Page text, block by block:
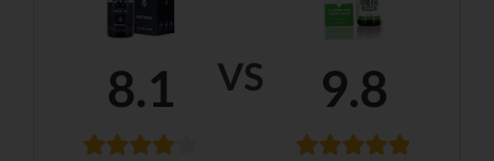
VS
8.1 9.8